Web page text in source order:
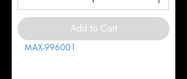
Add to Cart
MAX-996001